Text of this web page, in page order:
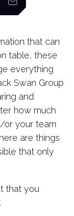
that can
table, these
everything
Swan Group
and
how much
or your team
are things
that only
that you